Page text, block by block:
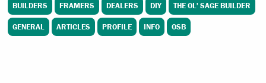
BUILDERS FRAMERS DEALERS DIY THE OL' SAGE BUILDER
GENERAL ARTICLES PROFILE INFO OSB